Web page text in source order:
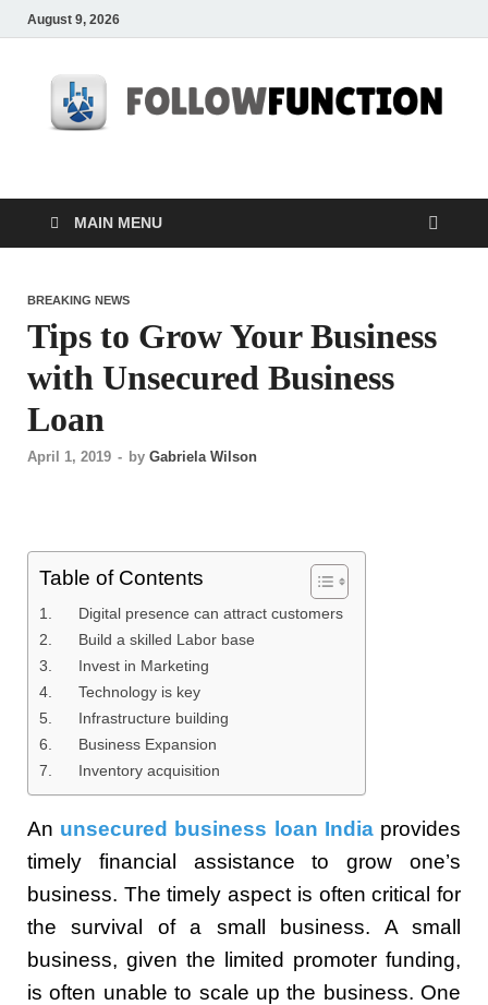
August 9, 2026
Followfunction
MAIN MENU
BREAKING NEWS
Tips to Grow Your Business
with Unsecured Business
Loan
April 1, 2019 - by Gabriela Wilson
Table of Contents
1. Digital presence can attract customers
2. Build a skilled Labor base
3. Invest in Marketing
4. Technology is key
5. Infrastructure building
6. Business Expansion
7. Inventory acquisition
An unsecured business loan India provides
timely financial assistance to grow one’s
business. The timely aspect is often critical for
the survival of a small business. A small
business, given the limited promoter funding,
is often unable to scale up the business. One